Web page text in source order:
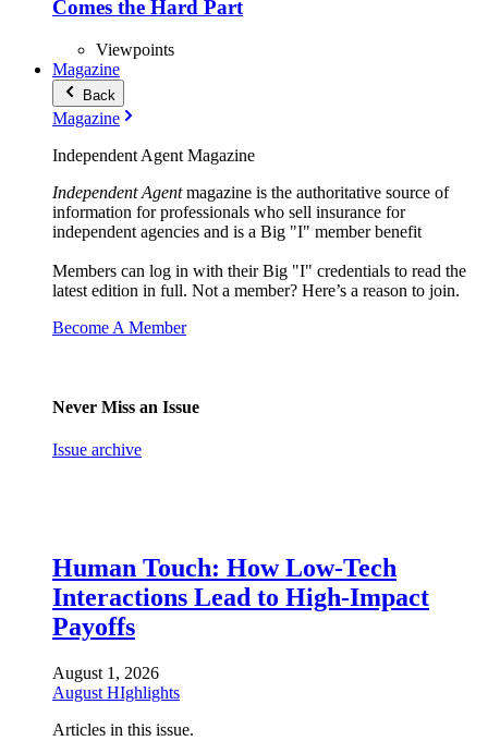
Comes the Hard Part
Viewpoints
Magazine
Back
Magazine
Independent Agent Magazine
Independent Agentmagazine is the authoritative source of
information for professionals who sell insurance for
independent agencies and is a Big "I" member benefit
Members can log in with their Big "I" credentials to read the
latest edition in full. Not a member? Here’s a reason to join.
Become A Member
Never Miss an Issue
Issue archive
Human Touch: How Low-Tech
Interactions Lead to High-Impact
Payoffs
August 1, 2026
August HIghlights
Articles in this issue.